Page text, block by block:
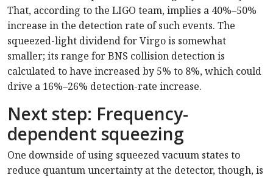
That, according to the LIGO team, implies a 40%–50%
increase in the detection rate of such events. The
squeezed-light dividend for Virgo is somewhat
smaller; its range for BNS collision detection is
calculated to have increased by 5% to 8%, which could
drive a 16%–26% detection-rate increase.
Next step: Frequency-
dependent squeezing
One downside of using squeezed vacuum states to
reduce quantum uncertainty at the detector, though, is